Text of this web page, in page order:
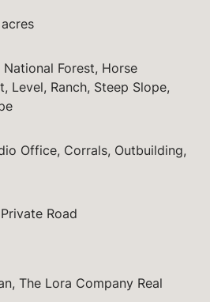
acres
National Forest, Horse
Level, Ranch, Steep Slope,
Office, Corrals, Outbuilding,
Private Road
The Lora Company Real